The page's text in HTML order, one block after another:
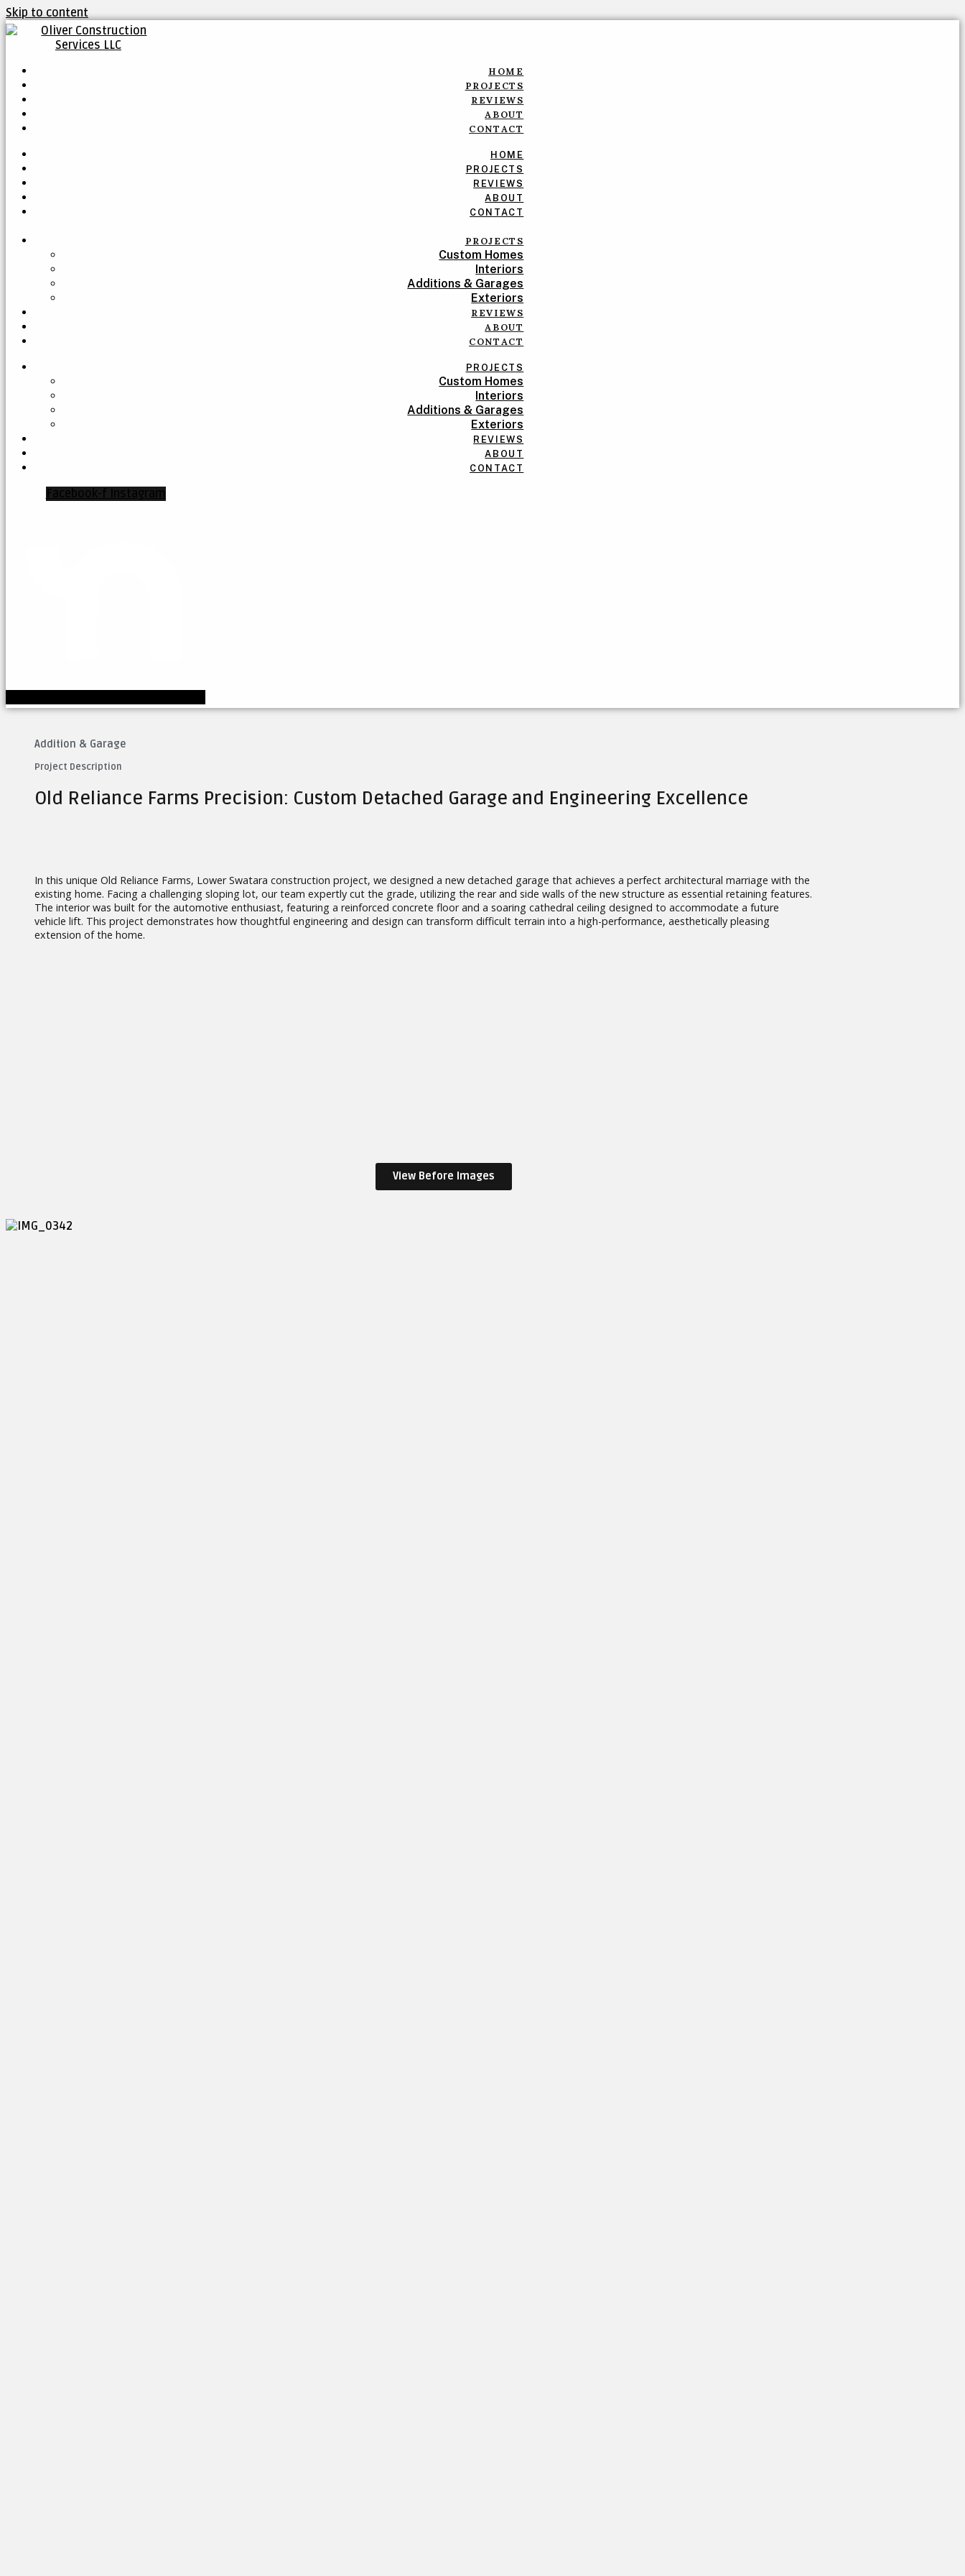
Skip to content
HOME
PROJECTS
REVIEWS
ABOUT
CONTACT
HOME
PROJECTS
REVIEWS
ABOUT
CONTACT
PROJECTS
Custom Homes
Interiors
Additions & Garages
Exteriors
REVIEWS
ABOUT
CONTACT
PROJECTS
Custom Homes
Interiors
Additions & Garages
Exteriors
REVIEWS
ABOUT
CONTACT
Addition & Garage
Project Description
Old Reliance Farms Precision: Custom Detached Garage and Engineering Excellence
In this unique Old Reliance Farms, Lower Swatara construction project, we designed a new detached garage that achieves a perfect architectural marriage with the
existing home. Facing a challenging sloping lot, our team expertly cut the grade, utilizing the rear and side walls of the new structure as essential retaining features.
The interior was built for the automotive enthusiast, featuring a reinforced concrete floor and a soaring cathedral ceiling designed to accommodate a future
vehicle lift. This project demonstrates how thoughtful engineering and design can transform difficult terrain into a high-performance, aesthetically pleasing
extension of the home.
View Before Images